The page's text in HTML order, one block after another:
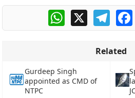
WhatsApp
X
Related
Gurdeep Singh
appointed as CMD of
NTPC